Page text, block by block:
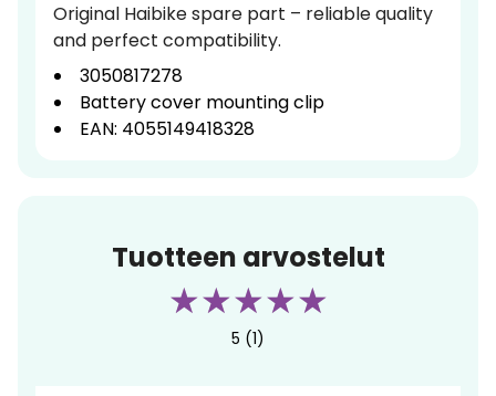
Original Haibike spare part – reliable quality
and perfect compatibility.
3050817278
Battery cover mounting clip
EAN: 4055149418328
Tuotteen arvostelut
5 (1)